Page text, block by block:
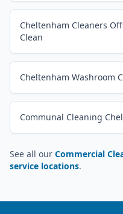
Cheltenham Cleaners
Clean
Cheltenham Washroom
Communal Cleaning
See all our Commercial
service locations.